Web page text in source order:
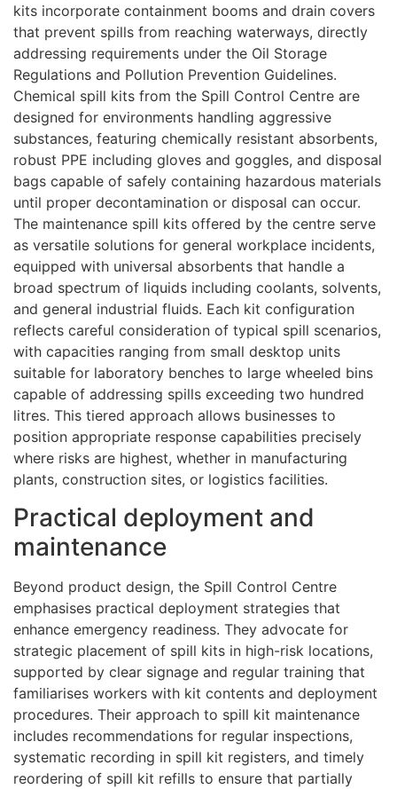
kits incorporate containment booms and drain covers
that prevent spills from reaching waterways, directly
addressing requirements under the Oil Storage
Regulations and Pollution Prevention Guidelines.
Chemical spill kits from the Spill Control Centre are
designed for environments handling aggressive
substances, featuring chemically resistant absorbents,
robust PPE including gloves and goggles, and disposal
bags capable of safely containing hazardous materials
until proper decontamination or disposal can occur.
The maintenance spill kits offered by the centre serve
as versatile solutions for general workplace incidents,
equipped with universal absorbents that handle a
broad spectrum of liquids including coolants, solvents,
and general industrial fluids. Each kit configuration
reflects careful consideration of typical spill scenarios,
with capacities ranging from small desktop units
suitable for laboratory benches to large wheeled bins
capable of addressing spills exceeding two hundred
litres. This tiered approach allows businesses to
position appropriate response capabilities precisely
where risks are highest, whether in manufacturing
plants, construction sites, or logistics facilities.
Practical deployment and
maintenance
Beyond product design, the Spill Control Centre
emphasises practical deployment strategies that
enhance emergency readiness. They advocate for
strategic placement of spill kits in high-risk locations,
supported by clear signage and regular training that
familiarises workers with kit contents and deployment
procedures. Their approach to spill kit maintenance
includes recommendations for regular inspections,
systematic recording in spill kit registers, and timely
reordering of spill kit refills to ensure that partially